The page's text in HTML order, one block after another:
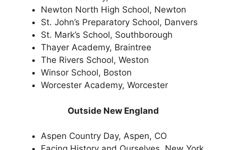
Newton North High School, Newton
St. John’s Preparatory School, Danvers
St. Mark’s School, Southborough
Thayer Academy, Braintree
The Rivers School, Weston
Winsor School, Boston
Worcester Academy, Worcester
Outside New England
Aspen Country Day, Aspen, CO